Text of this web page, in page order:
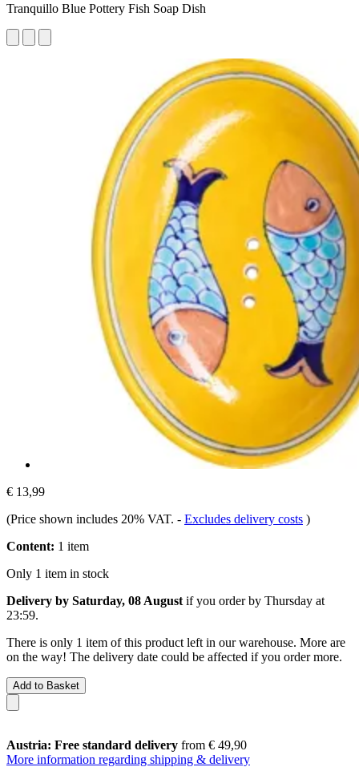
Tranquillo Blue Pottery Fish Soap Dish
€ 13,99
(Price shown includes 20% VAT. - Excludes delivery costs )
Content: 1 item
Only 1 item in stock
Delivery by Saturday, 08 August if you order by Thursday at
23:59.
There is only 1 item of this product left in our warehouse. More are
on the way! The delivery date could be affected if you order more.
Add to Basket
Austria: Free standard delivery from € 49,90
More information regarding shipping & delivery